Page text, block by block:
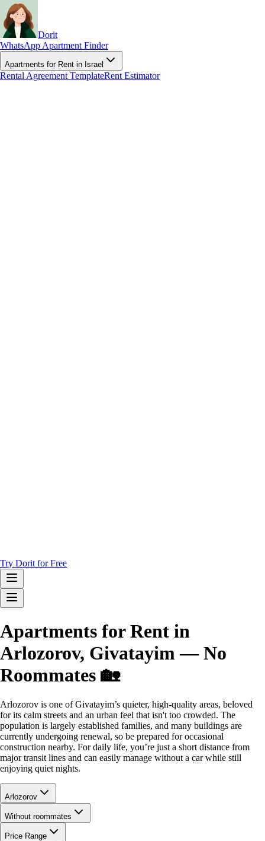
Dorit
WhatsApp Apartment Finder
Apartments for Rent in Israel
Rental Agreement TemplateRent Estimator
Try Dorit for Free
Apartments for Rent in
Arlozorov, Givatayim — No
Roommates 🏡
Arlozorov is one of Givatayim’s quieter, high-quality areas, beloved
for its calm streets and an urban feel that isn't too crowded. The
population is largely established families, and many buildings are
currently undergoing renewal, so be prepared for occasional
construction nearby. For daily life, you’re just a short distance from
major transit lines and can easily manage without a car while still
enjoying quiet nights.
Arlozorov
Without roommates
Price Range